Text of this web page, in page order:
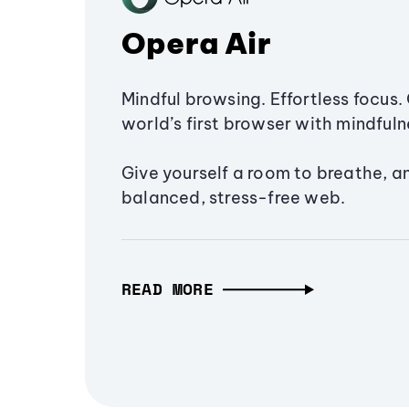
Opera Air
Mindful browsing. Effortless focus.
world’s first browser with
Give yourself a room to breathe,
balanced, stress-free web.
READ MORE